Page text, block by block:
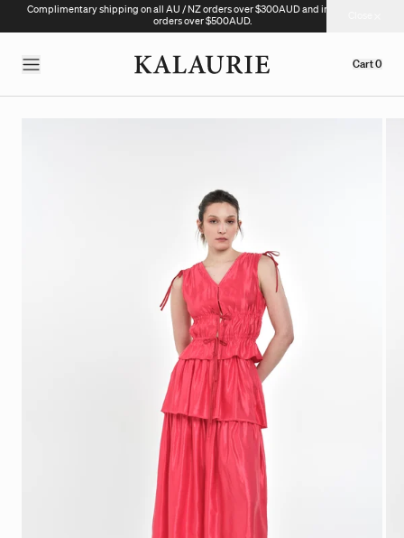
Complimentary shipping on all AU / NZ orders over $300AUD and international
orders over $500AUD.
Cart0